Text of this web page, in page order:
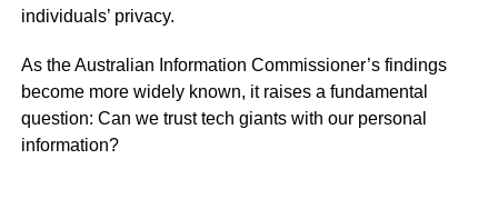
individuals’ privacy.
As the Australian Information Commissioner’s findings
become more widely known, it raises a fundamental
question: Can we trust tech giants with our personal
information?